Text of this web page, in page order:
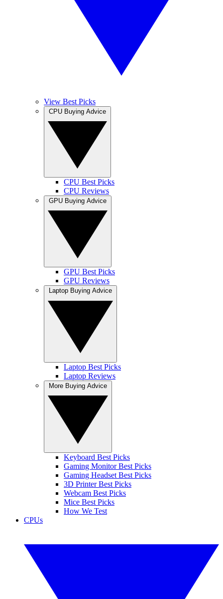
View Best Picks
CPU Best Picks
CPU Reviews
GPU Best Picks
GPU Reviews
Laptop Best Picks
Laptop Reviews
Keyboard Best Picks
Gaming Monitor Best Picks
Gaming Headset Best Picks
3D Printer Best Picks
Webcam Best Picks
Mice Best Picks
How We Test
CPUs